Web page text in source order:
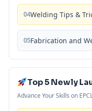
04Welding Tips &
05Fabrication and
Top 5 Newly
Advance Your Skills on